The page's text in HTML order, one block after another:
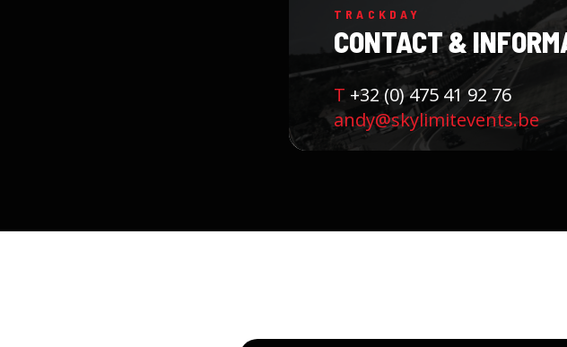
TRACKDAY
CONTACT &
T +32 (0) 475 41 92 76
andy@skylimitevents.be